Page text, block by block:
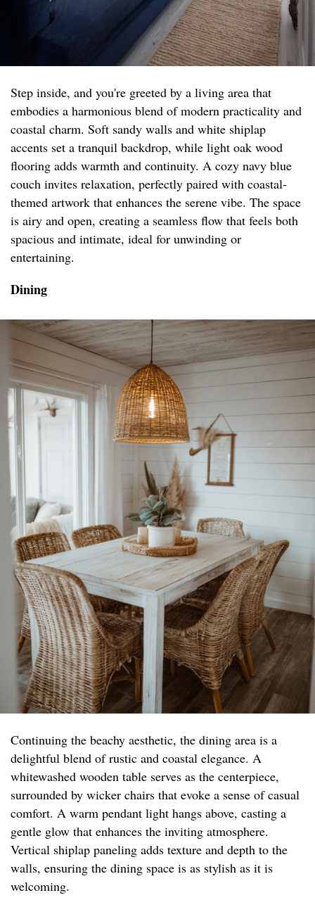
Step inside, and you're greeted by a living area that
embodies a harmonious blend of modern practicality and
coastal charm. Soft sandy walls and white shiplap
accents set a tranquil backdrop, while light oak wood
flooring adds warmth and continuity. A cozy navy blue
couch invites relaxation, perfectly paired with coastal-
themed artwork that enhances the serene vibe. The space
is airy and open, creating a seamless flow that feels both
spacious and intimate, ideal for unwinding or
entertaining.
Dining
Continuing the beachy aesthetic, the dining area is a
delightful blend of rustic and coastal elegance. A
whitewashed wooden table serves as the centerpiece,
surrounded by wicker chairs that evoke a sense of casual
comfort. A warm pendant light hangs above, casting a
gentle glow that enhances the inviting atmosphere.
Vertical shiplap paneling adds texture and depth to the
walls, ensuring the dining space is as stylish as it is
welcoming.